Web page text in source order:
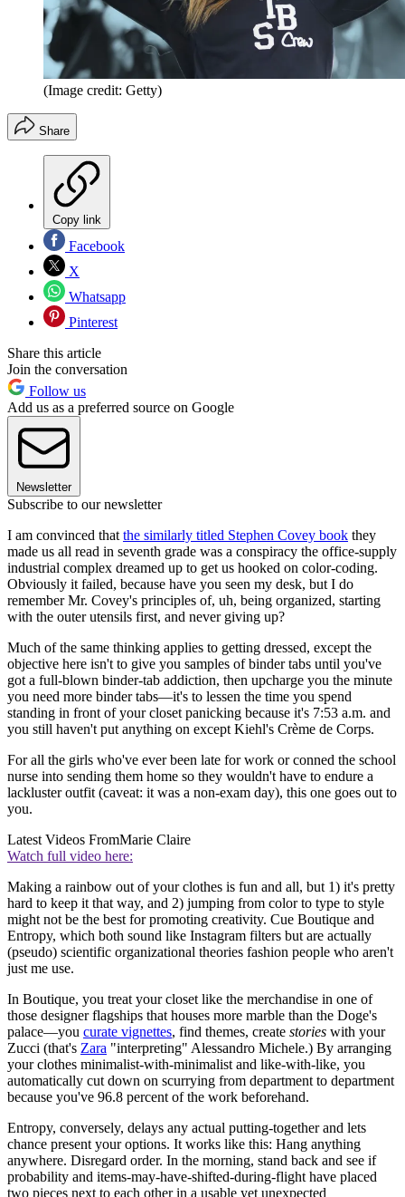
(Image credit: Getty)
Share
Copy link
Facebook
X
Whatsapp
Pinterest
Share this article
Join the conversation
Follow us
Add us as a preferred source on Google
Newsletter
Subscribe to our newsletter
I am convinced that the similarly titled Stephen Covey book they
made us all read in seventh grade was a conspiracy the office-supply
industrial complex dreamed up to get us hooked on color-coding.
Obviously it failed, because have you seen my desk, but I do
remember Mr. Covey's principles of, uh, being organized, starting
with the outer utensils first, and never giving up?
Much of the same thinking applies to getting dressed, except the
objective here isn't to give you samples of binder tabs until you've
got a full-blown binder-tab addiction, then upcharge you the minute
you need more binder tabs—it's to lessen the time you spend
standing in front of your closet panicking because it's 7:53 a.m. and
you still haven't put anything on except Kiehl's Crème de Corps.
For all the girls who've ever been late for work or conned the school
nurse into sending them home so they wouldn't have to endure a
lackluster outfit (caveat: it was a non-exam day), this one goes out to
you.
Latest Videos FromMarie Claire
Watch full video here:
Making a rainbow out of your clothes is fun and all, but 1) it's pretty
hard to keep it that way, and 2) jumping from color to type to style
might not be the best for promoting creativity. Cue Boutique and
Entropy, which both sound like Instagram filters but are actually
(pseudo) scientific organizational theories fashion people who aren't
just me use.
In Boutique, you treat your closet like the merchandise in one of
those designer flagships that houses more marble than the Doge's
palace—you curate vignettes, find themes, create stories with your
Zucci (that's Zara "interpreting" Alessandro Michele.) By arranging
your clothes minimalist-with-minimalist and like-with-like, you
automatically cut down on scurrying from department to department
because you've 96.8 percent of the work beforehand.
Entropy, conversely, delays any actual putting-together and lets
chance present your options. It works like this: Hang anything
anywhere. Disregard order. In the morning, stand back and see if
probability and items-may-have-shifted-during-flight have placed
two pieces next to each other in a usable yet unexpected